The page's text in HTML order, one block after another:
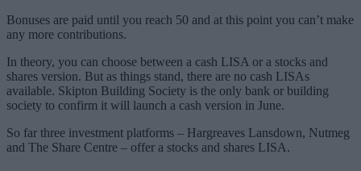
Bonuses are paid until you reach 50 and at this point you can’t make
any more contributions.
In theory, you can choose between a cash LISA or a stocks and
shares version. But as things stand, there are no cash LISAs
available. Skipton Building Society is the only bank or building
society to confirm it will launch a cash version in June.
So far three investment platforms – Hargreaves Lansdown, Nutmeg
and The Share Centre – offer a stocks and shares LISA.